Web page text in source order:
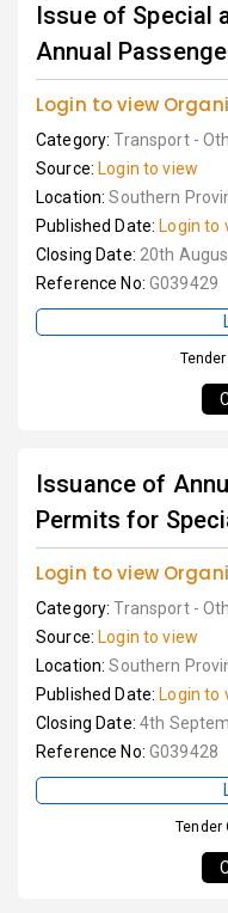
Issue of Special
Annual
Login to view
Category:Transport -
Source: Login to view
Location:Southern
Published Date: Login to
Closing Date: 20th
Reference No: G039429
Issuance of
Permits for
Login to view
Category:Transport -
Source: Login to view
Location:Southern
Published Date: Login to
Closing Date: 4th
Reference No: G039428
Tender